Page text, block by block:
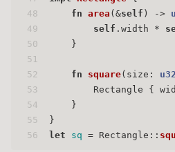
48
49
50
51
52
53
54
55
56
fn area (&self ) ->
self .width *
    }
fn square(size: u32
Rectangle {
    }
}
let
sq = Rectangle::